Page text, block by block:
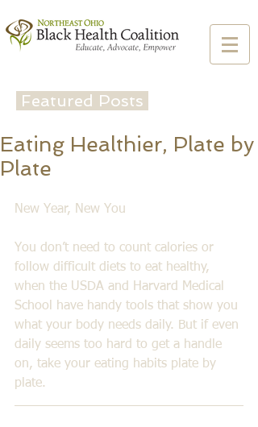
Featured Posts
Eating Healthier, Plate by
Plate
New Year, New You
You don’t need to count calories or
follow difficult diets to eat healthy,
when the USDA and Harvard Medical
School have handy tools that show you
what your body needs daily. But if even
daily seems too hard to get a handle
on, take your eating habits plate by
plate.